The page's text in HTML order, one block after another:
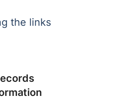
the links